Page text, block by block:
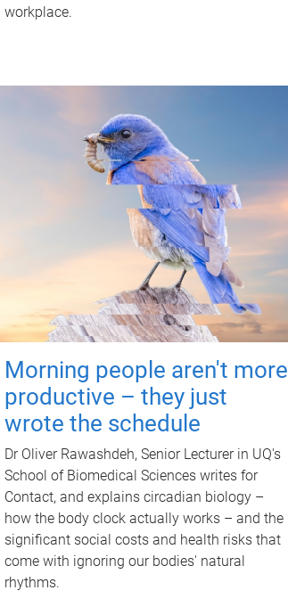
workplace.
Morning people aren't more
productive – they just
wrote the schedule
Dr Oliver Rawashdeh, Senior Lecturer in UQ's
School of Biomedical Sciences writes for
Contact, and explains circadian biology –
how the body clock actually works – and the
significant social costs and health risks that
come with ignoring our bodies' natural
rhythms.